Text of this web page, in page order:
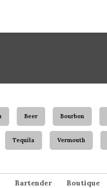
Beer Bourbon
Tequila Vermouth
Bartender Boutique